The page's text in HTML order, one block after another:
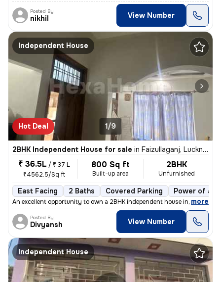
Posted By
nikhil View Number
Independent House
Hot Deal 1/9
2BHK Independent House for sale in Faizullaganj, Lucknow
₹ 36.5L / ₹ 37 L
₹4562.5/Sq ft
800 Sq ft
Built-up area
2BHK
Unfurnished
East Facing 2 Baths Covered Parking Power of
An excellent opportunity to own a 2BHK independent house in Faizullaga
, more
Posted By
Divyansh View Number
Independent House